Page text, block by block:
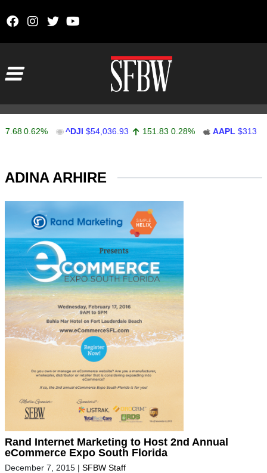
0.62% ^DJI $54,036.93 151.83 0.28% AAPL $313.33
ADINA ARHIRE
Rand Internet Marketing to Host 2nd Annual
eCommerce Expo South Florida
December 7, 2015 | SFBW Staff